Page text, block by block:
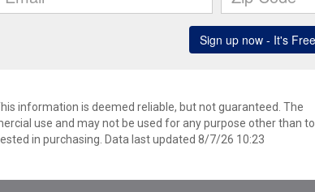
information is deemed reliable, but not guaranteed. The
use and may not be used for any purpose other than to
in purchasing. Data last updated 8/7/26 10:23